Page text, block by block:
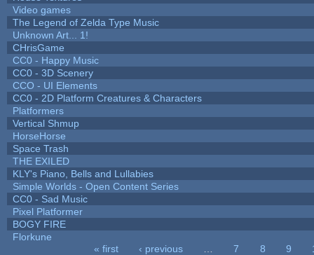
Video games
The Legend of Zelda Type Music
Unknown Art... 1!
CHrisGame
CC0 - Happy Music
CC0 - 3D Scenery
CCO - UI Elements
CC0 - 2D Platform Creatures & Characters
Platformers
Vertical Shmup
HorseHorse
Space Trash
THE EXILED
KLY's Piano, Bells and Lullabies
Simple Worlds - Open Content Series
CC0 - Sad Music
Pixel Platformer
BOGY FIRE
Florkune
« first ‹ previous 7 8 9